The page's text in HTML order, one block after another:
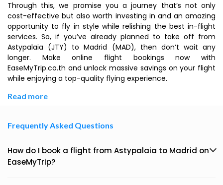
Through this, we promise you a journey that’s not only
cost-effective but also worth investing in and an amazing
opportunity to fly in style while relishing the best in-flight
services. So, if you’ve already planned to take off from
Astypalaia (JTY) to Madrid (MAD), then don’t wait any
longer. Make online flight bookings now with
EaseMyTrip.co.th and unlock massive savings on your flight
while enjoying a top-quality flying experience.
Read more
Frequently Asked Questions
How do I book a flight from Astypalaia to Madrid on
EaseMyTrip?